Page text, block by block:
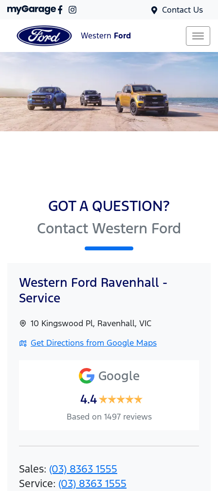
Contact Us
Western Ford
GOT A QUESTION?
Contact Western Ford
Western Ford Ravenhall -
Service
10 Kingswood Pl, Ravenhall, VIC
Get Directions from Google Maps
Google
4.4
Based on 1497reviews
Sales: (03) 8363 1555
Service: (03) 8363 1555